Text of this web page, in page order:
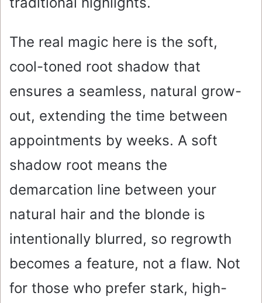
The real magic here is the soft,
cool-toned root shadow that
ensures a seamless, natural grow-
out, extending the time between
appointments by weeks. A soft
shadow root means the
demarcation line between your
natural hair and the blonde is
intentionally blurred, so regrowth
becomes a feature, not a flaw. Not
for those who prefer stark, high-